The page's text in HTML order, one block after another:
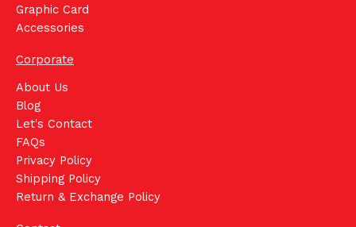
Graphic Card
Accessories
Corporate
About Us
Blog
Let's Contact
FAQs
Privacy Policy
Shipping Policy
Return & Exchange Policy